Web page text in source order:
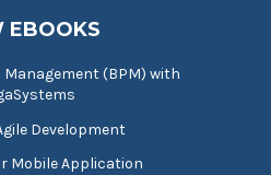
EBOOKS
(BPM) with
Development
Mobile Application